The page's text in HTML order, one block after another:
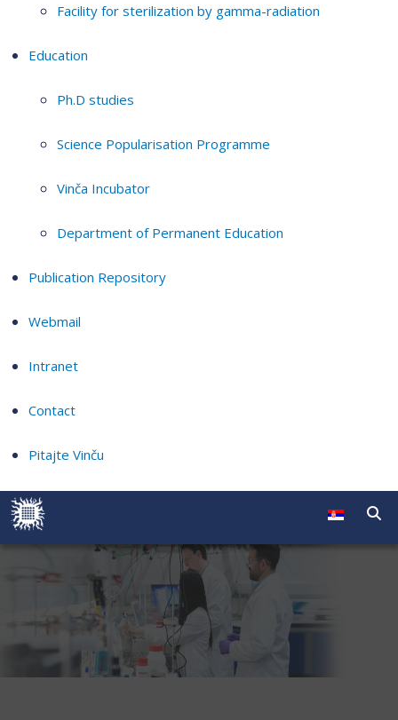
Facility for sterilization by gamma-radiation
Education
Ph.D studies
Science Popularisation Programme
Vinča Incubator
Department of Permanent Education
Publication Repository
Webmail
Intranet
Contact
Pitajte Vinču